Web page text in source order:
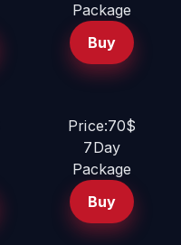
Package
Buy
Price:70$
7Day
Package
Buy